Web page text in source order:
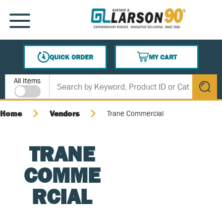
SKIP TO MAIN CONTENT
MENU
QUICK ORDER
MY CART
{0} ITEMS IN CART
Site Search
All Items
submit
Home Vendors Trane Commercial
TRANE
COMME
RCIAL